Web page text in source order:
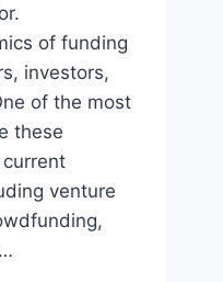
of funding
investors,
of the most
these
venture